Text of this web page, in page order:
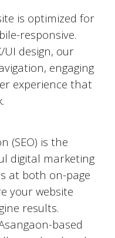
is optimized for
responsive.
design, our
engaging
experience that
(SEO) is the
digital marketing
at both on-page
your website
results.
-based